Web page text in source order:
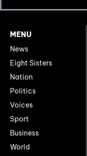
MENU
News
Eight Sisters
Nation
Politics
Voices
Sport
Business
World